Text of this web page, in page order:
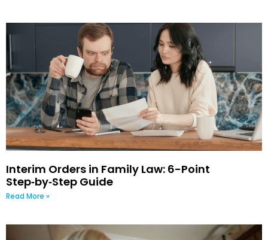
Interim Orders in Family Law: 6-Point
Step‑by‑Step Guide
Read More »